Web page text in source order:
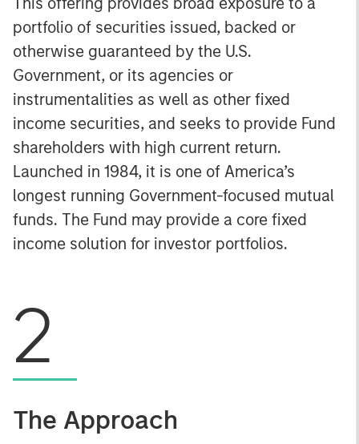
portfolio of securities issued, backed or
otherwise guaranteed by the U.S.
Government, or its agencies or
instrumentalities as well as other fixed
income securities, and seeks to provide Fund
shareholders with high current return.
Launched in 1984, it is one of America’s
longest running Government-focused mutual
funds. The Fund may provide a core fixed
income solution for investor portfolios.
2
The Approach